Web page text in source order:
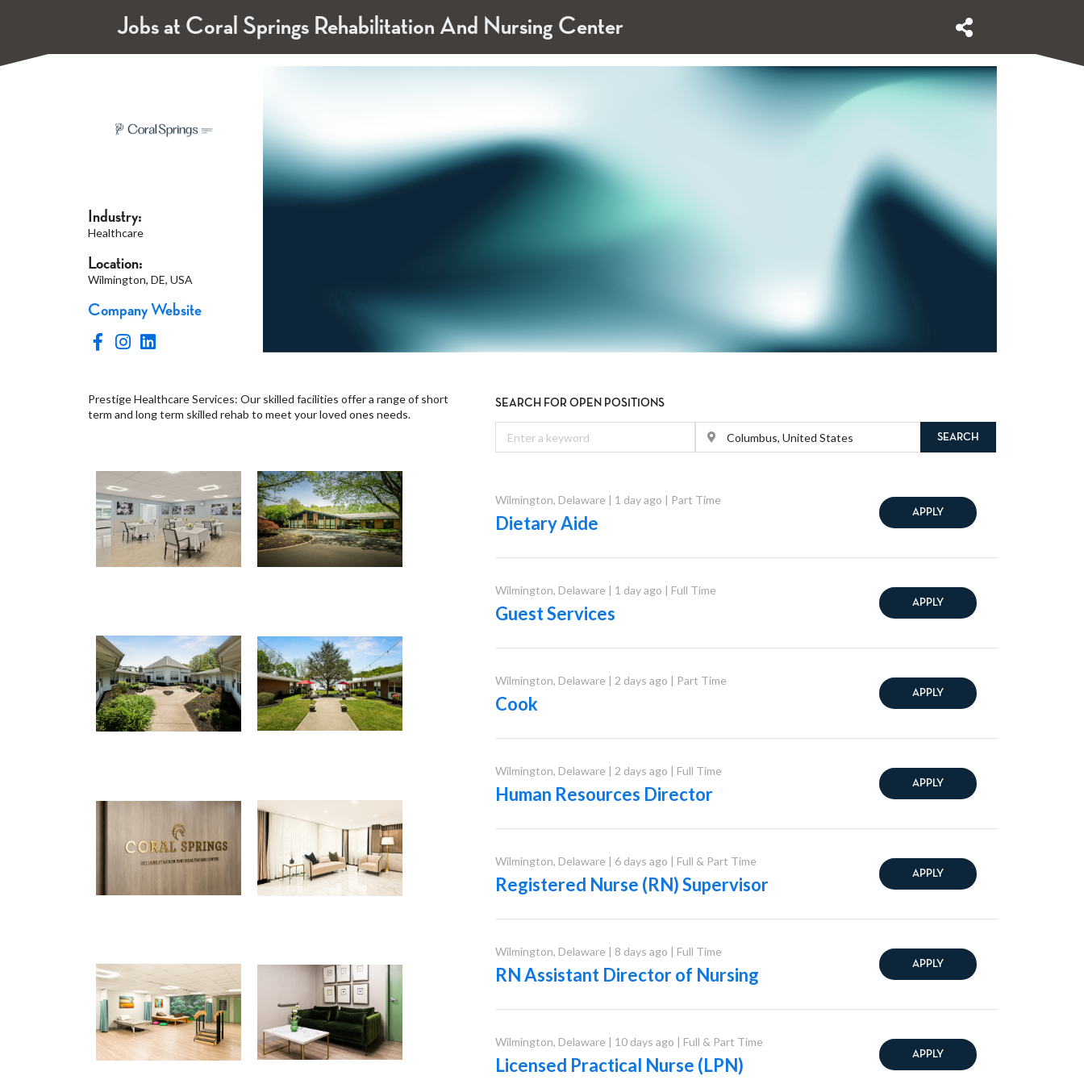
Jobs at Coral Springs Rehabilitation And Nursing Center
Industry:
Healthcare
Location:
Wilmington, DE, USA
Company Website
Prestige Healthcare Services: Our skilled facilities offer a range of short
term and long term skilled rehab to meet your loved ones needs.
SEARCH FOR OPEN POSITIONS
SEARCH
Wilmington, Delaware | 1 day ago | Part Time
Dietary Aide APPLY
Wilmington, Delaware | 1 day ago | Full Time
Guest Services APPLY
Wilmington, Delaware | 2 days ago | Part Time
Cook APPLY
Wilmington, Delaware | 2 days ago | Full Time
Human Resources Director APPLY
Wilmington, Delaware | 6 days ago | Full & Part Time
Registered Nurse (RN) Supervisor APPLY
Wilmington, Delaware | 8 days ago | Full Time
RN Assistant Director of Nursing APPLY
Wilmington, Delaware | 10 days ago | Full & Part Time
Licensed Practical Nurse (LPN) APPLY